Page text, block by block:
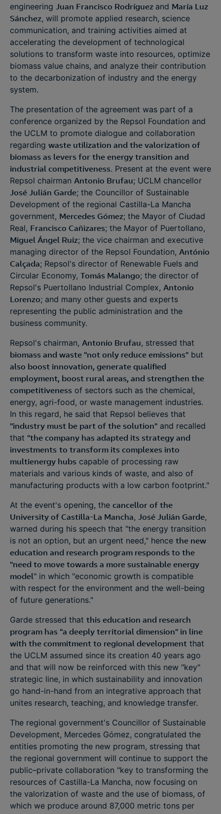
engineering Juan Francisco Rodríguez and María Luz
Sánchez, will promote applied research, science
communication, and training activities aimed at
accelerating the development of technological
solutions to transform waste into resources, optimize
biomass value chains, and analyze their contribution
to the decarbonization of industry and the energy
system.
The presentation of the agreement was part of a
conference organized by the Repsol Foundation and
the UCLM to promote dialogue and collaboration
regarding waste utilization and the valorization of
biomass as levers for the energy transition and
industrial competitiveness. Present at the event were
Repsol chairman Antonio Brufau; UCLM chancellor
José Julián Garde; the Councillor of Sustainable
Development of the regional Castilla-La Mancha
government, Mercedes Gómez; the Mayor of Ciudad
Real, Francisco Cañizares; the Mayor of Puertollano,
Miguel Ángel Ruiz; the vice chairman and executive
managing director of the Repsol Foundation, António
Calçada; Repsol's director of Renewable Fuels and
Circular Economy, Tomás Malango; the director of
Repsol's Puertollano Industrial Complex, Antonio
Lorenzo; and many other guests and experts
representing the public administration and the
business community.
Repsol's chairman, Antonio Brufau, stressed that
biomass and waste "not only reduce emissions" but
also boost innovation, generate qualified
employment, boost rural areas, and strengthen the
competitiveness of sectors such as the chemical,
energy, agri-food, or waste management industries.
In this regard, he said that Repsol believes that
"industry must be part of the solution" and recalled
that "the company has adapted its strategy and
investments to transform its complexes into
multienergy hubs capable of processing raw
materials and various kinds of waste, and also of
manufacturing products with a low carbon footprint."
At the event's opening, the cancellor of the
University of Castilla-La Mancha, José Julián Garde,
warned during his speech that "the energy transition
is not an option, but an urgent need," hence the new
education and research program responds to the
"need to move towards a more sustainable energy
model" in which "economic growth is compatible
with respect for the environment and the well-being
of future generations."
Garde stressed that this education and research
program has "a deeply territorial dimension" in line
with the commitment to regional development that
the UCLM assumed since its creation 40 years ago
and that will now be reinforced with this new "key"
strategic line, in which sustainability and innovation
go hand-in-hand from an integrative approach that
unites research, teaching, and knowledge transfer.
The regional government's Councillor of Sustainable
Development, Mercedes Gómez, congratulated the
entities promoting the new program, stressing that
the regional government will continue to support the
public–private collaboration "key to transforming the
resources of Castilla-La Mancha, now focusing on
the valorization of waste and the use of biomass, of
which we produce around 87,000 metric tons per